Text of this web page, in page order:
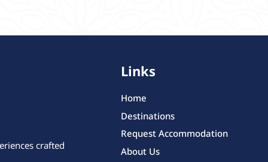
crafted
Links
Home
Destinations
Request Accommodation
About Us